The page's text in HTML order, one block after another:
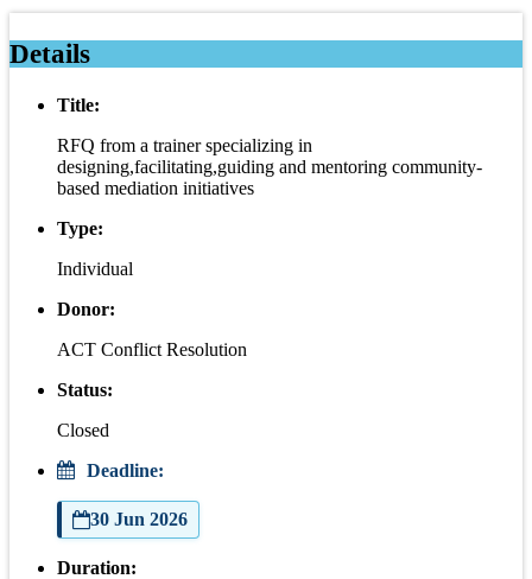
Details
Title:
RFQ from a trainer specializing in
designing,facilitating,guiding and mentoring community-
based mediation initiatives
Type:
Individual
Donor:
ACT Conflict Resolution
Status:
Closed
Deadline:
30 Jun 2026
Duration: